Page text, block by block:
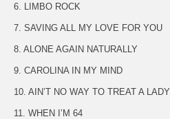
6. LIMBO ROCK
7. SAVING ALL MY LOVE FOR YOU
8. ALONE AGAIN NATURALLY
9. CAROLINA IN MY MIND
10. AIN’T NO WAY TO TREAT A LADY
11. WHEN I’M 64